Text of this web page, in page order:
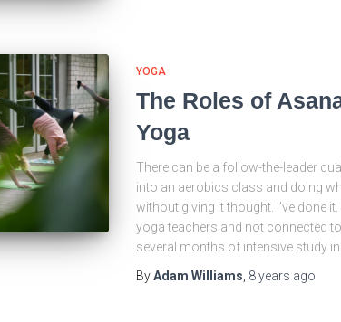
YOGA
The Roles of
Yoga
There can be a follow-the-leader
into an aerobics class and doing
without giving it thought. I’ve done
yoga teachers and not connected
several months of intensive study in
ByAdam Williams 8 years ago